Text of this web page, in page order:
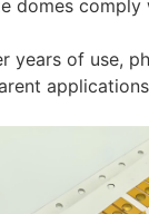
domes comply
years of use,